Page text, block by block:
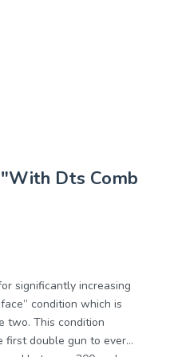
Dts Comb
significantly increasing
condition which is
two. This condition
first double gun to ever